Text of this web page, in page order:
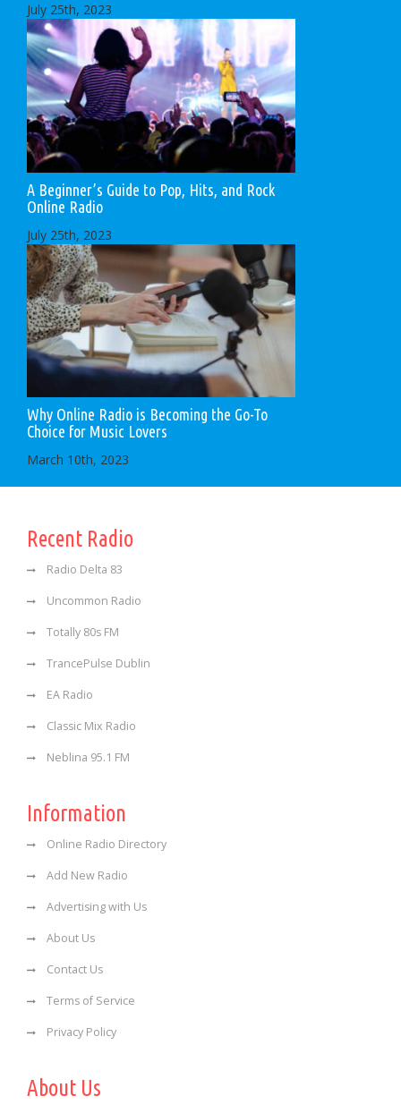
July 25th, 2023
A Beginner’s Guide to Pop, Hits, and Rock
Online Radio
July 25th, 2023
Why Online Radio is Becoming the Go-To
Choice for Music Lovers
March 10th, 2023
Recent Radio
Radio Delta 83
Uncommon Radio
Totally 80s FM
TrancePulse Dublin
EA Radio
Classic Mix Radio
Neblina 95.1 FM
Information
Online Radio Directory
Add New Radio
Advertising with Us
About Us
Contact Us
Terms of Service
Privacy Policy
About Us